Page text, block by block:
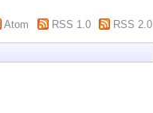
Atom RSS 1.0 RSS 2.0